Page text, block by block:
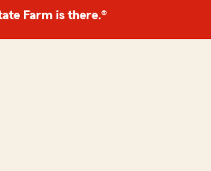
Farm is there.®